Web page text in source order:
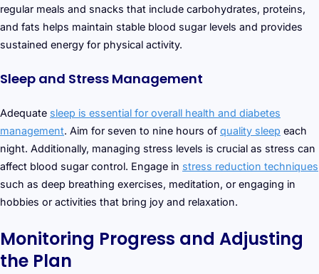
regular meals and snacks that include carbohydrates, proteins,
and fats helps maintain stable blood sugar levels and provides
sustained energy for physical activity.
Sleep and Stress Management
Adequate sleep is essential for overall health and diabetes
management. Aim for seven to nine hours of quality sleep each
night. Additionally, managing stress levels is crucial as stress can
affect blood sugar control. Engage in stress reduction techniques
such as deep breathing exercises, meditation, or engaging in
hobbies or activities that bring joy and relaxation.
Monitoring Progress and Adjusting
the Plan